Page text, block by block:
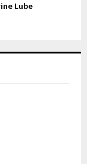
Lube